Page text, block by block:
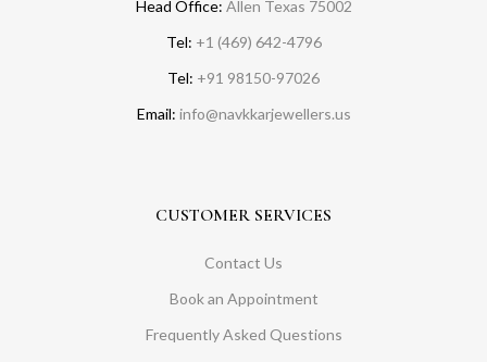
Head Office: Allen Texas 75002
Tel: +1 (469) 642-4796
Tel: +91 98150-97026
Email: info@navkkarjewellers.us
CUSTOMER SERVICES
Contact Us
Book an Appointment
Frequently Asked Questions